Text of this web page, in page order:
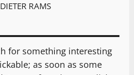
DIETER RAMS
for something interesting
as soon as some